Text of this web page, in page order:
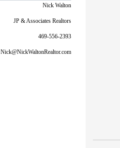
Nick Walton
JP & Associates Realtors
469-556-2393
Nick@NickWaltonRealtor.com